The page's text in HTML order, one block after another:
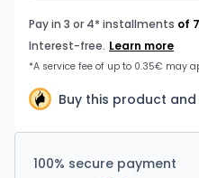
Buy this product
100% secure payment